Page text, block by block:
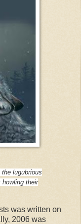
lugubrious
howling their
was written on
2006 was